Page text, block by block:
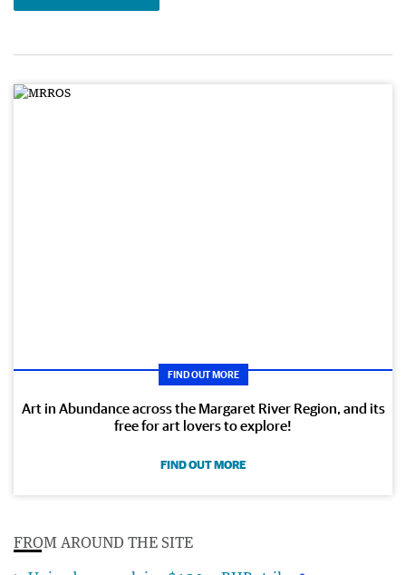
FIND OUT MORE
Art in Abundance across the Margaret River Region, and its
free for art lovers to explore!
FIND OUT MORE
FROM AROUND THE SITE